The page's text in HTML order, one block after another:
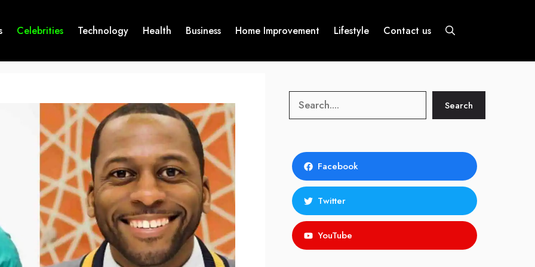
Celebrities Technology Health Business Home Improvement Lifestyle Contact us
Search Search
Facebook
Twitter
YouTube